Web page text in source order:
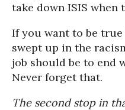
take down ISIS when
If you want to be true
swept up in the
job should be to end
Never forget that.
The second stop in